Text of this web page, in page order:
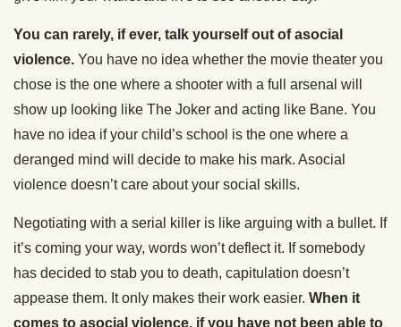
You can rarely, if ever, talk yourself out of asocial
violence. You have no idea whether the movie theater you
chose is the one where a shooter with a full arsenal will
show up looking like The Joker and acting like Bane. You
have no idea if your child’s school is the one where a
deranged mind will decide to make his mark. Asocial
violence doesn’t care about your social skills.
Negotiating with a serial killer is like arguing with a bullet. If
it’s coming your way, words won’t deflect it. If somebody
has decided to stab you to death, capitulation doesn’t
appease them. It only makes their work easier. When it
comes to asocial violence, if you have not been able to